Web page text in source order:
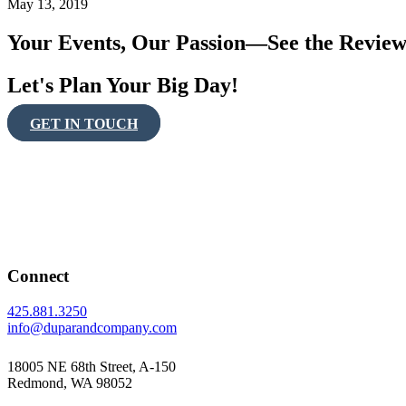
May 13, 2019
Your Events, Our Passion—See the
Let's Plan Your Big Day!
GET IN TOUCH
Connect
425.881.3250
info@duparandcompany.com
18005 NE 68th Street, A-150
Redmond, WA 98052